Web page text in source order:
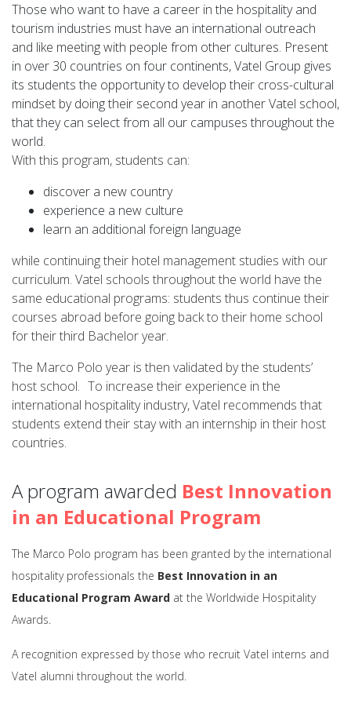
Those who want to have a career in the hospitality and
tourism industries must have an international outreach
and like meeting with people from other cultures. Present
in over 30 countries on four continents, Vatel Group gives
its students the opportunity to develop their cross-cultural
mindset by doing their second year in another Vatel school,
that they can select from all our campuses throughout the
world.
With this program, students can:
discover a new country
experience a new culture
learn an additional foreign language
while continuing their hotel management studies with our
curriculum. Vatel schools throughout the world have the
same educational programs: students thus continue their
courses abroad before going back to their home school
for their third Bachelor year.
The Marco Polo year is then validated by the students’
host school. To increase their experience in the
international hospitality industry, Vatel recommends that
students extend their stay with an internship in their host
countries.
A program awarded Best Innovation
in an Educational Program
The Marco Polo program has been granted by the international
hospitality professionals the Best Innovation in an
Educational Program Award at the Worldwide Hospitality
Awards.
A recognition expressed by those who recruit Vatel interns and
Vatel alumni throughout the world.